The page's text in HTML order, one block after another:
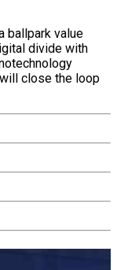
ballpark value
divide with
close the loop